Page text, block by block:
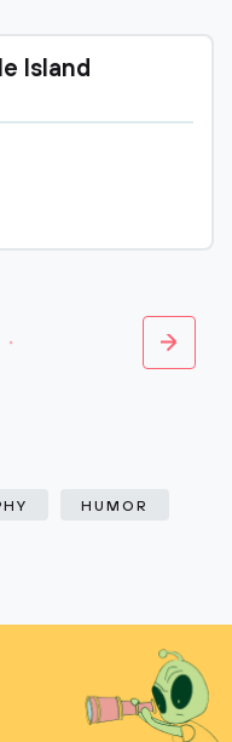
Island
HUMOR